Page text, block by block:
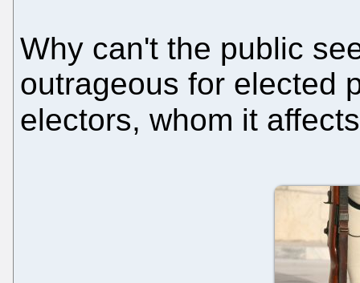
Why can't the public
outrageous for elected
electors, whom it